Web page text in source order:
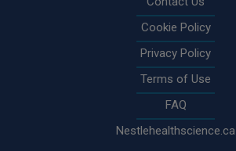
Cookie Policy
Privacy Policy
Terms of Use
FAQ
Nestlehealthscience.ca